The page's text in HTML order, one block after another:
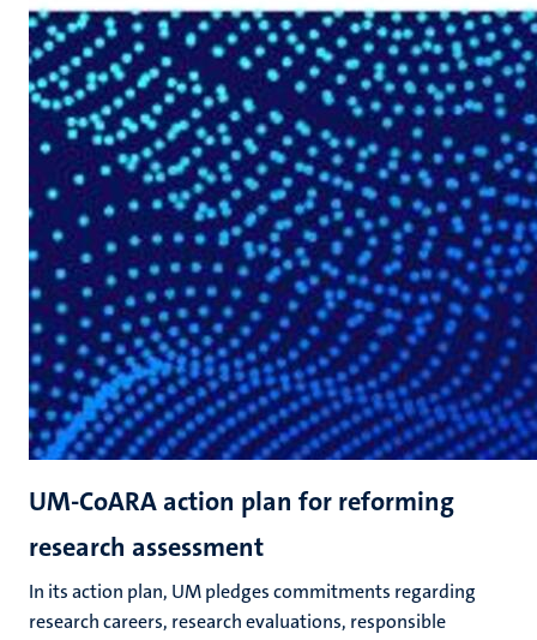
UM-CoARA action plan for reforming
research assessment
In its action plan, UM pledges commitments regarding
research careers, research evaluations, responsible